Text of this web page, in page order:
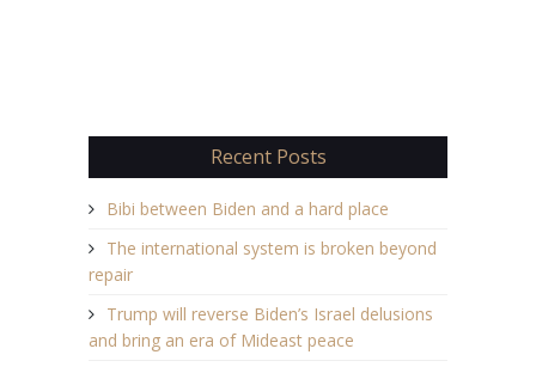
Recent Posts
Bibi between Biden and a hard place
The international system is broken beyond
repair
Trump will reverse Biden’s Israel delusions
and bring an era of Mideast peace